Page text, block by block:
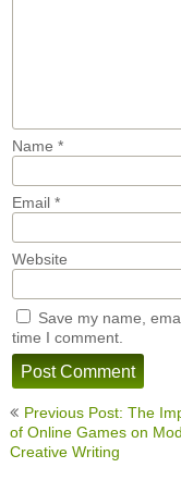
Name *
Email *
Website
Save my name,
time I comment.
Post
navigation
Previous Post: The
of Online Games on
Creative Writing